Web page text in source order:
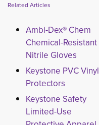
Related Articles
Ambi-Dex® Chem
Chemical-Resistant
Nitrile Gloves
Keystone PVC Vinyl
Protectors
Keystone Safety
Limited-Use